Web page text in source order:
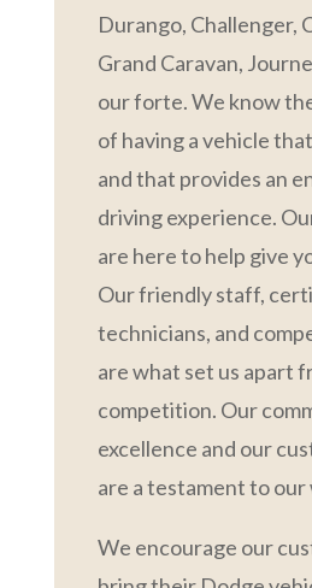
Durango, Challenger,
Grand Caravan,
our forte. We know
of having a vehicle
and that provides an
driving experience.
are here to help give
Our friendly staff,
technicians, and
are what set us apart
competition. Our
excellence and our
are a testament to our
We encourage our